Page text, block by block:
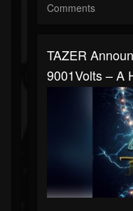
Comments
TAZER
9001Volts – A